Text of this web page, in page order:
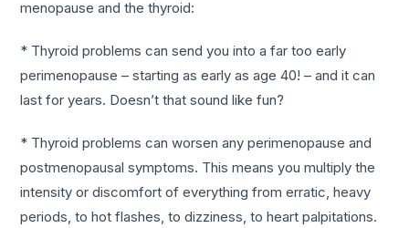
menopause and the thyroid:
* Thyroid problems can send you into a far too early
perimenopause – starting as early as age 40! – and it can
last for years. Doesn’t that sound like fun?
* Thyroid problems can worsen any perimenopause and
postmenopausal symptoms. This means you multiply the
intensity or discomfort of everything from erratic, heavy
periods, to hot flashes, to dizziness, to heart palpitations.